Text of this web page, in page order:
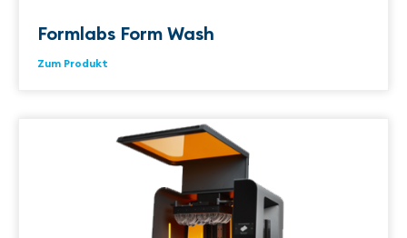
Formlabs Form Wash
Zum Produkt